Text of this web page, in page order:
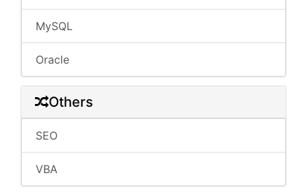
MySQL
Oracle
Others
SEO
VBA